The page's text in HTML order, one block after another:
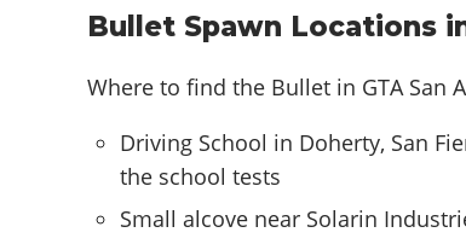
Off Road Wheel
Grove
Twist
Wires
HYDRAULICS
Bullet Spawn Locations
Where to find the Bullet in GTA San
Driving School in Doherty, San
the school tests
Small alcove near Solarin